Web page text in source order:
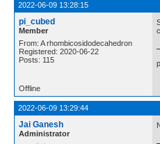
2022-06-09 13:28:15
pi_cubed
Member
From: A rhombicosidodecahedron
Registered: 2020-06-22
Posts: 115
Offline
2022-06-09 13:29:44
Jai Ganesh
Administrator